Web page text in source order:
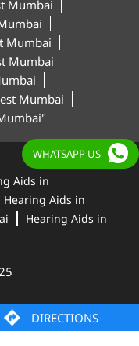
DIRECTIONS
Mumbai
Mumbai
Mumbai
Mumbai
Aids in
Hearing Aids in
Hearing Aids in
WHATSAPP US